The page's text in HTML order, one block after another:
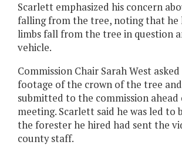
Scarlett emphasized his concern
falling from the tree, noting that he
limbs fall from the tree in question
vehicle.
Commission Chair Sarah West
footage of the crown of the tree
submitted to the commission ahead
meeting. Scarlett said he was led to
the forester he hired had sent the
county staff.